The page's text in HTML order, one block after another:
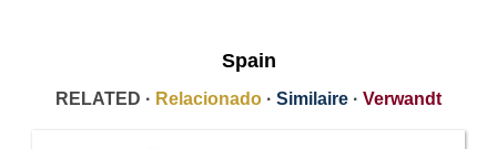
Spain
RELATED · Relacionado · Similaire · Verwandt